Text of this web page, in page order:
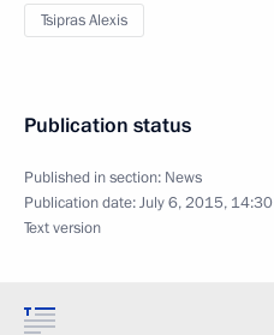
Tsipras Alexis
Publication status
Published in section: News
Publication date:July 6, 2015, 14:30
Text version